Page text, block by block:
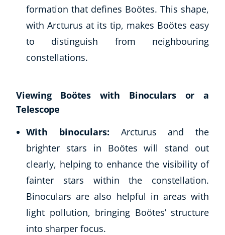
formation that defines Boötes. This shape,
with Arcturus at its tip, makes Boötes easy
to distinguish from neighbouring
constellations.
Viewing Boötes with Binoculars or a
Telescope
With binoculars: Arcturus and the
brighter stars in Boötes will stand out
clearly, helping to enhance the visibility of
fainter stars within the constellation.
Binoculars are also helpful in areas with
light pollution, bringing Boötes’ structure
into sharper focus.